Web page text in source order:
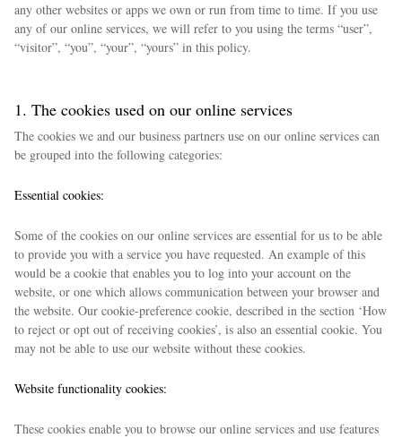
any other websites or apps we own or run from time to time. If you use
any of our online services, we will refer to you using the terms “user”,
“visitor”, “you”, “your”, “yours” in this policy.
1. The cookies used on our online services
The cookies we and our business partners use on our online services can
be grouped into the following categories:
Essential cookies:
Some of the cookies on our online services are essential for us to be able
to provide you with a service you have requested. An example of this
would be a cookie that enables you to log into your account on the
website, or one which allows communication between your browser and
the website. Our cookie-preference cookie, described in the section ‘How
to reject or opt out of receiving cookies’, is also an essential cookie. You
may not be able to use our website without these cookies.
Website functionality cookies:
These cookies enable you to browse our online services and use features